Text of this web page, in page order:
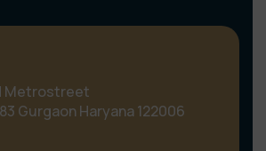
Metrostreet
Gurgaon Haryana 122006